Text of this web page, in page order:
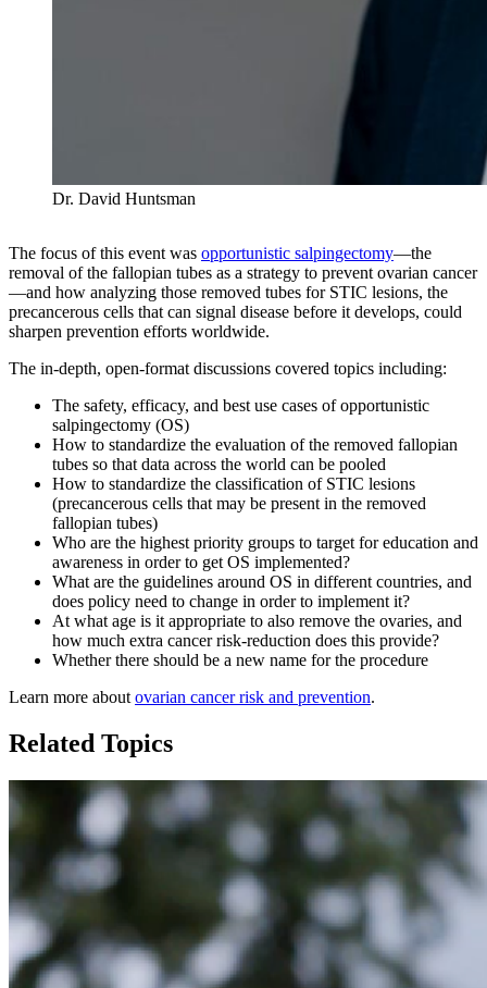
Dr. David Huntsman
The focus of this event was opportunistic salpingectomy—the
removal of the fallopian tubes as a strategy to prevent ovarian cancer
—and how analyzing those removed tubes for STIC lesions, the
precancerous cells that can signal disease before it develops, could
sharpen prevention efforts worldwide.
The in-depth, open-format discussions covered topics including:
The safety, efficacy, and best use cases of opportunistic
salpingectomy (OS)
How to standardize the evaluation of the removed fallopian
tubes so that data across the world can be pooled
How to standardize the classification of STIC lesions
(precancerous cells that may be present in the removed
fallopian tubes)
Who are the highest priority groups to target for education and
awareness in order to get OS implemented?
What are the guidelines around OS in different countries, and
does policy need to change in order to implement it?
At what age is it appropriate to also remove the ovaries, and
how much extra cancer risk-reduction does this provide?
Whether there should be a new name for the procedure
Learn more about ovarian cancer risk and prevention.
Related Topics